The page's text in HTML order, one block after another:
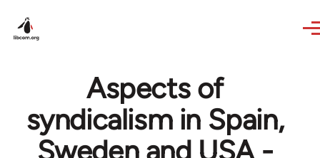
Aspects of
syndicalism in Spain,
Sweden and USA -